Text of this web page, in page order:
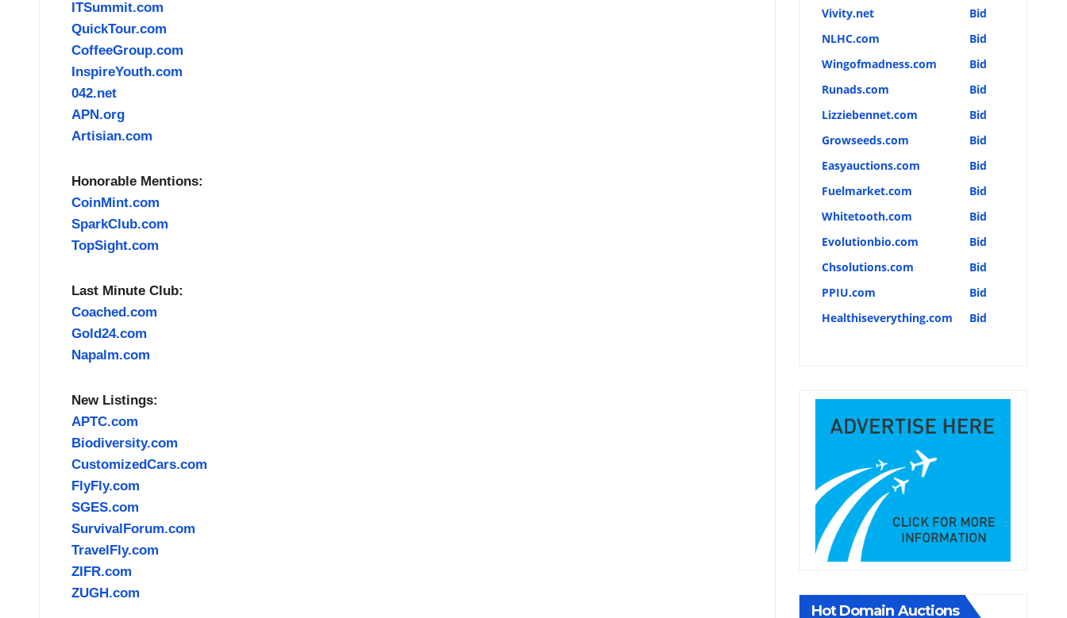
ITSummit.com
QuickTour.com
CoffeeGroup.com
InspireYouth.com
042.net
APN.org
Artisian.com
Honorable Mentions:
CoinMint.com
SparkClub.com
TopSight.com
Last Minute Club:
Coached.com
Gold24.com
Napalm.com
New Listings:
APTC.com
Biodiversity.com
CustomizedCars.com
FlyFly.com
SGES.com
SurvivalForum.com
TravelFly.com
ZIFR.com
ZUGH.com
Vivity.net
Bid
NLHC.com
Bid
Wingofmadness.com
Bid
Runads.com
Bid
Lizziebennet.com
Bid
Growseeds.com
Bid
Easyauctions.com
Bid
Fuelmarket.com
Bid
Whitetooth.com
Bid
Evolutionbio.com
Bid
Chsolutions.com
Bid
PPIU.com
Bid
Healthiseverything.com
Bid
Hot Domain Auctions